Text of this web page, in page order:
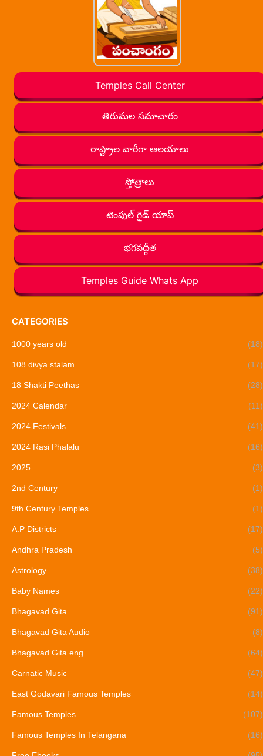
Temples Call Center
తిరుమల సమాచారం
రాష్ట్రాల వారీగా ఆలయాలు
స్తోత్రాలు
టెంపుల్ గైడ్ యాప్
భగవద్గీత
Temples Guide Whats App
CATEGORIES
1000 years old (18)
108 divya stalam (17)
18 Shakti Peethas (28)
2024 Calendar (11)
2024 Festivals (41)
2024 Rasi Phalalu (16)
2025 (3)
2nd Century (1)
9th Century Temples (1)
A.P Districts (17)
Andhra Pradesh (5)
Astrology (38)
Baby Names (22)
Bhagavad Gita (91)
Bhagavad Gita Audio (8)
Bhagavad Gita eng (64)
Carnatic Music (47)
East Godavari Famous Temples (14)
Famous Temples (107)
Famous Temples In Telangana (16)